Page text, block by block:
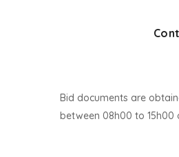
Bid documents are
between 08h00 to